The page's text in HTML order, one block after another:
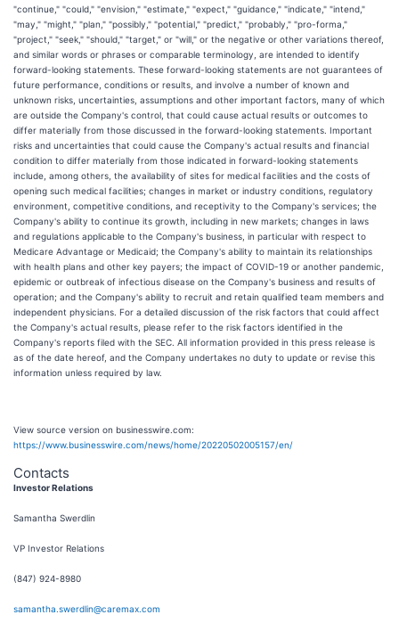
"continue," "could," "envision," "estimate," "expect," "guidance," "indicate," "intend,"
"may," "might," "plan," "possibly," "potential," "predict," "probably," "pro-forma,"
"project," "seek," "should," "target," or "will," or the negative or other variations thereof,
and similar words or phrases or comparable terminology, are intended to identify
forward-looking statements. These forward-looking statements are not guarantees of
future performance, conditions or results, and involve a number of known and
unknown risks, uncertainties, assumptions and other important factors, many of which
are outside the Company's control, that could cause actual results or outcomes to
differ materially from those discussed in the forward-looking statements. Important
risks and uncertainties that could cause the Company's actual results and financial
condition to differ materially from those indicated in forward-looking statements
include, among others, the availability of sites for medical facilities and the costs of
opening such medical facilities; changes in market or industry conditions, regulatory
environment, competitive conditions, and receptivity to the Company's services; the
Company's ability to continue its growth, including in new markets; changes in laws
and regulations applicable to the Company's business, in particular with respect to
Medicare Advantage or Medicaid; the Company's ability to maintain its relationships
with health plans and other key payers; the impact of COVID-19 or another pandemic,
epidemic or outbreak of infectious disease on the Company's business and results of
operation; and the Company's ability to recruit and retain qualified team members and
independent physicians. For a detailed discussion of the risk factors that could affect
the Company's actual results, please refer to the risk factors identified in the
Company's reports filed with the SEC. All information provided in this press release is
as of the date hereof, and the Company undertakes no duty to update or revise this
information unless required by law.
View source version on businesswire.com:
https://www.businesswire.com/news/home/20220502005157/en/
Contacts
Investor Relations
Samantha Swerdlin
VP Investor Relations
(847) 924-8980
samantha.swerdlin@caremax.com